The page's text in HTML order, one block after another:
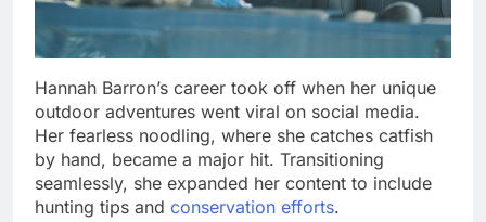
Hannah Barron’s career took off when her unique
outdoor adventures went viral on social media.
Her fearless noodling, where she catches catfish
by hand, became a major hit. Transitioning
seamlessly, she expanded her content to include
hunting tips and conservation efforts.